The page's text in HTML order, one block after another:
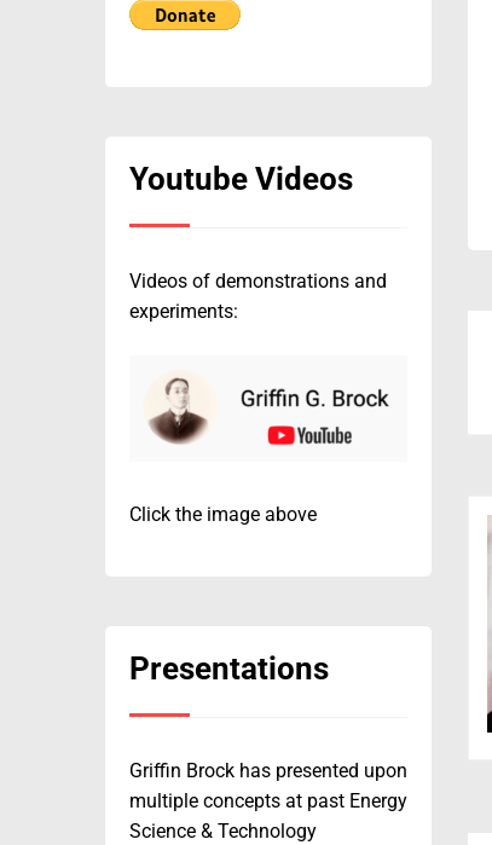
Youtube Videos
Videos of demonstrations and
experiments:
Click the image above
Presentations
Griffin Brock has presented upon
multiple concepts at past Energy
Science & Technology